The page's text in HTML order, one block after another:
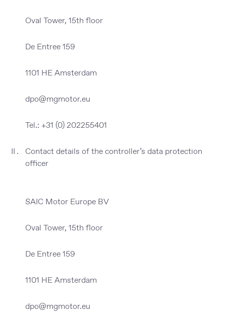
Oval Tower, 15th floor
De Entree 159
1101 HE Amsterdam
dpo@mgmotor.eu
Tel.: +31 (0) 202255401
Contact details of the controller’s data protection
officer
SAIC Motor Europe BV
Oval Tower, 15th floor
De Entree 159
1101 HE Amsterdam
dpo@mgmotor.eu